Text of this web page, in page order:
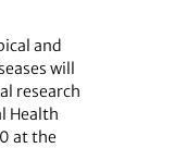
and
will
research
Health
at the